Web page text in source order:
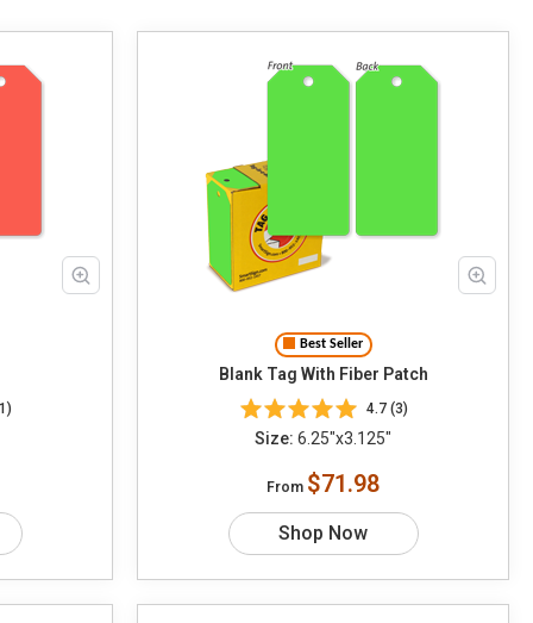
Best Seller
Blank Tag With Fiber Patch
4.7 (3)
Size: 6.25"x3.125"
From $71.98
Shop Now